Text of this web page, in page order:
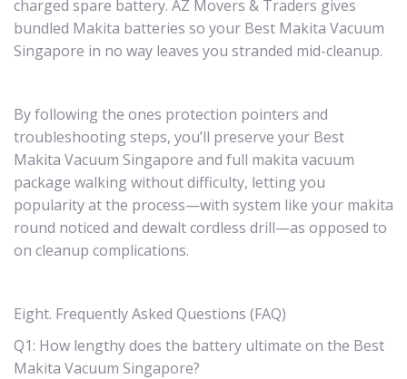
charged spare battery. AZ Movers & Traders gives
bundled Makita batteries so your Best Makita Vacuum
Singapore in no way leaves you stranded mid-cleanup.
By following the ones protection pointers and
troubleshooting steps, you’ll preserve your Best
Makita Vacuum Singapore and full makita vacuum
package walking without difficulty, letting you
popularity at the process—with system like your makita
round noticed and dewalt cordless drill—as opposed to
on cleanup complications.
Eight. Frequently Asked Questions (FAQ)
Q1: How lengthy does the battery ultimate on the Best
Makita Vacuum Singapore?